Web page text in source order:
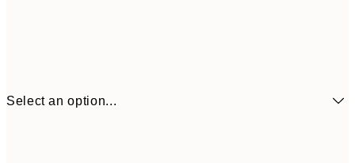
Select an option...